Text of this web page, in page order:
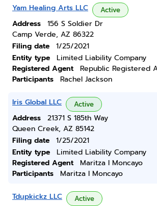
Yam Healing Arts LLC Active
Address
156 S Soldier Dr
Camp Verde, AZ 86322
Filing date
1/25/2021
Entity type
Limited Liability Company
Registered Agent
Republic Registered
Participants
Rachel Jackson
Iris Global LLC Active
Address
21371 S 185th Way
Queen Creek, AZ 85142
Filing date
1/25/2021
Entity type
Limited Liability Company
Registered Agent
Maritza I Moncayo
Participants
Maritza I Moncayo
Tdupkickz LLC Active